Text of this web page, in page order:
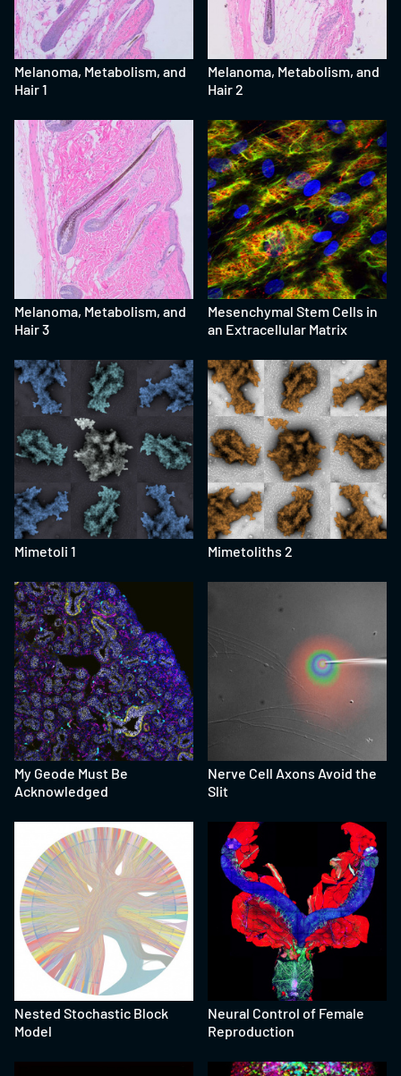
Melanoma, Metabolism, and
Hair 1
Melanoma, Metabolism, and
Hair 2
Melanoma, Metabolism, and
Hair 3
Mesenchymal Stem Cells in
an Extracellular Matrix
Mimetoli 1 Mimetoliths 2
My Geode Must Be
Acknowledged
Nerve Cell Axons Avoid the
Slit
Nested Stochastic Block
Model
Neural Control of Female
Reproduction